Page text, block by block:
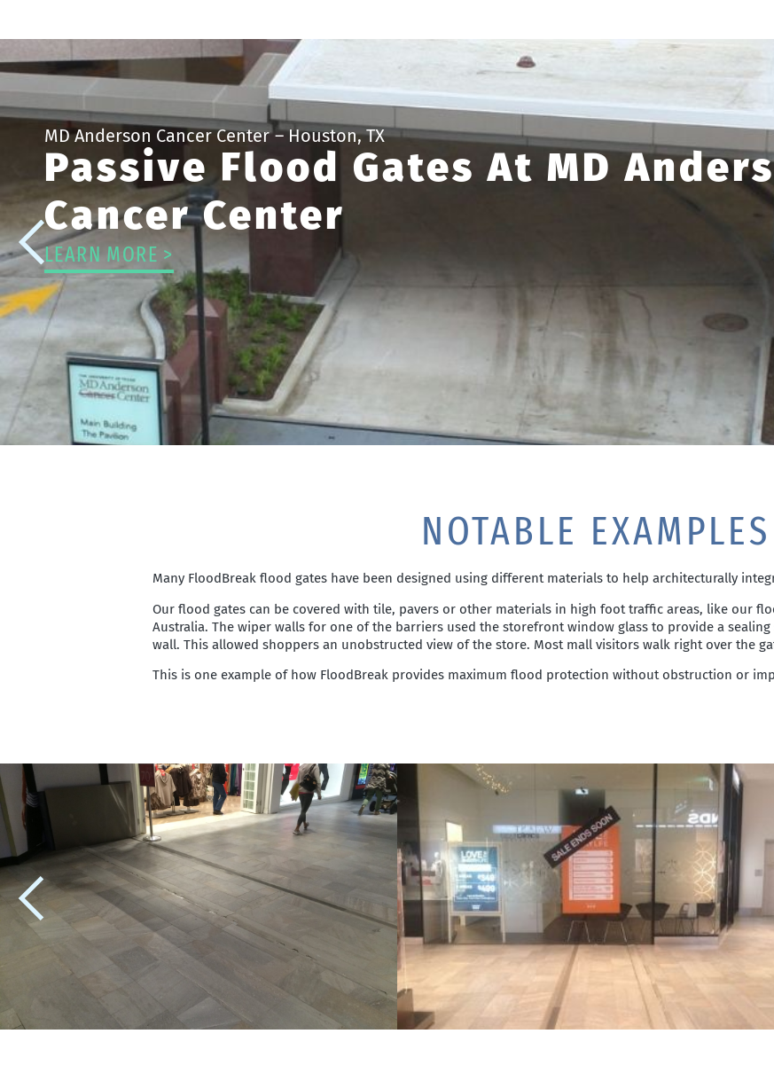
MD Anderson Cancer Center – Houston, TX
Passive Flood Gates At MD
Cancer Center
LEARN MORE >
NOTABLE EXAMPLES
Many FloodBreak flood gates have been designed using different materials to help architecturally
Our flood gates can be covered with tile, pavers or other materials in high foot traffic areas, like our
Australia. The wiper walls for one of the barriers used the storefront window glass to provide a
wall. This allowed shoppers an unobstructed view of the store. Most mall visitors walk right over the
This is one example of how FloodBreak provides maximum flood protection without obstruction or